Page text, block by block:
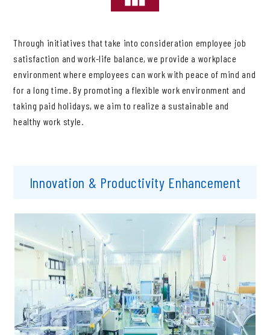
Through initiatives that take into consideration employee job
satisfaction and work-life balance, we provide a workplace
environment where employees can work with peace of mind and
for a long time. By promoting a flexible work environment and
taking paid holidays, we aim to realize a sustainable and
healthy work style.
Innovation & Productivity Enhancement